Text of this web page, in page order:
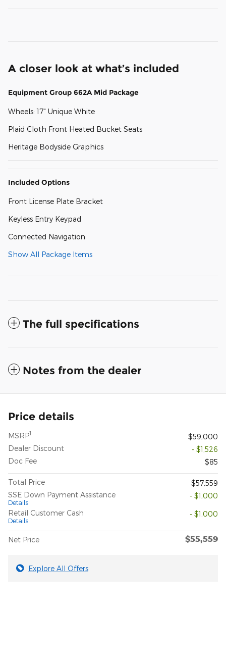
A closer look at what’s included
Equipment Group 662A Mid Package
Wheels: 17" Unique White
Plaid Cloth Front Heated Bucket Seats
Heritage Bodyside Graphics
Included Options
Front License Plate Bracket
Keyless Entry Keypad
Connected Navigation
Show All Package Items
The full specifications
Notes from the dealer
Price details
MSRP1
$59,000
Dealer Discount
- $1,526
Doc Fee
$85
Total Price
$57,559
SSE Down Payment Assistance
Details
- $1,000
Retail Customer Cash
Details
- $1,000
Net Price $55,559
Explore All Offers